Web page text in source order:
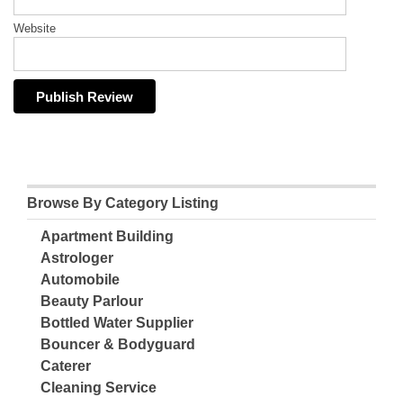
Website
Browse By Category Listing
Apartment Building
Astrologer
Automobile
Beauty Parlour
Bottled Water Supplier
Bouncer & Bodyguard
Caterer
Cleaning Service